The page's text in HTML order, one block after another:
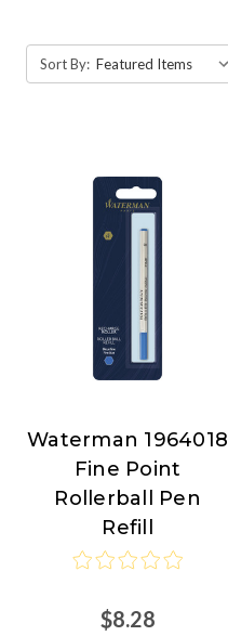
Sort By:
Waterman
Waterman 1964018
Fine Point
Rollerball Pen
Refill
$8.28